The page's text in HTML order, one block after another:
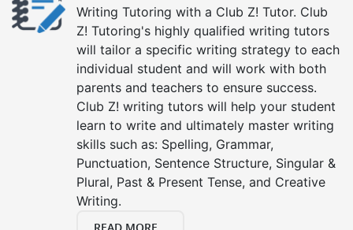
Writing Tutoring with a Club Z! Tutor. Club
Z! Tutoring's highly qualified writing tutors
will tailor a specific writing strategy to each
individual student and will work with both
parents and teachers to ensure success.
Club Z! writing tutors will help your student
learn to write and ultimately master writing
skills such as: Spelling, Grammar,
Punctuation, Sentence Structure, Singular &
Plural, Past & Present Tense, and Creative
Writing.